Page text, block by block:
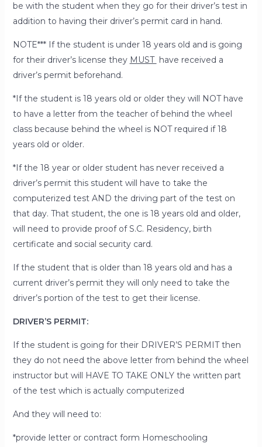
be with the student when they go for their driver’s test in
addition to having their driver’s permit card in hand.
NOTE*** If the student is under 18 years old and is going
for their driver’s license they MUST have received a
driver’s permit beforehand.
*If the student is 18 years old or olderthey will NOThave
to have a letter from the teacher of behind the wheel
class because behind the wheel is NOT required if 18
years old or older.
*If the 18 year or older student has never received a
driver’s permitthis student will have to take the
computerized test AND the driving part of the test on
that day. That student, the one is 18 years old and older,
will need to provide proof of S.C. Residency, birth
certificate and social security card.
If the student that is older than 18 years old and has a
current driver’s permit they will only need to take the
driver’s portion of the test to get their license.
DRIVER’S PERMIT:
If the student is going for their DRIVER’S PERMIT then
they do notneed the above letter from behind the wheel
instructor but will HAVE TO TAKE ONLY the written part
of the test which is actually computerized
And they will need to:
*provide letter or contract form Homeschooling